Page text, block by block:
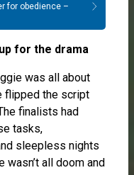
for obedience –
for the drama
was all about
flipped the script
finalists had
tasks,
sleepless nights
all doom and